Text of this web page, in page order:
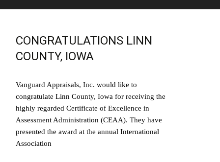
CONGRATULATIONS LINN
COUNTY, IOWA
Vanguard Appraisals, Inc. would like to
congratulate Linn County, Iowa for receiving the
highly regarded Certificate of Excellence in
Assessment Administration (CEAA). They have
presented the award at the annual International
Association